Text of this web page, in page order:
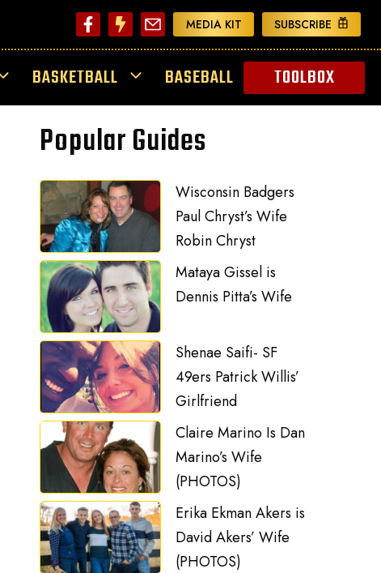
MEDIA KIT SUBSCRIBE
BASKETBALL BASEBALL TOOLBOX
Popular Guides
Wisconsin Badgers
Paul Chryst’s Wife
Robin Chryst
Mataya Gissel is
Dennis Pitta’s Wife
Shenae Saifi- SF
49ers Patrick Willis’
Girlfriend
Claire Marino Is Dan
Marino’s Wife
(PHOTOS)
Erika Ekman Akers is
David Akers’ Wife
(PHOTOS)